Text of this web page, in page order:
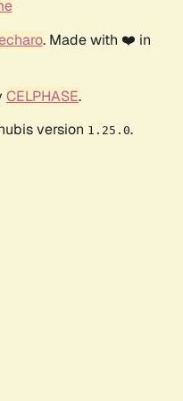
. Made with ❤️ in
CELPHASE.
version 1.25.0.